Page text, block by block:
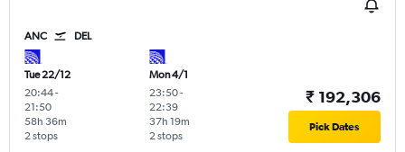
ANC DEL
Tue 22/12
20:44-
21:50
2 stops
58h 36m
Mon 4/1
23:50-
22:39
2 stops
37h 19m
₹ 192,306
Pick Dates